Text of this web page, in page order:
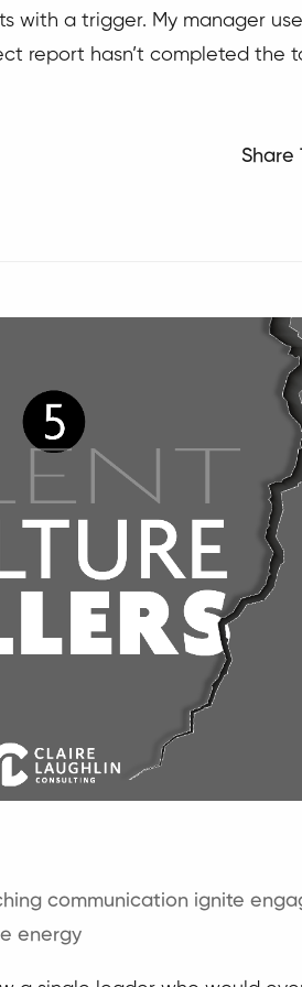
with a trigger. My manager
report hasn’t completed the
Share
communication ignite
energy